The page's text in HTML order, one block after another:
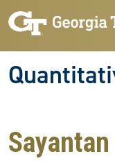
Skip to main navigation
Skip to main content